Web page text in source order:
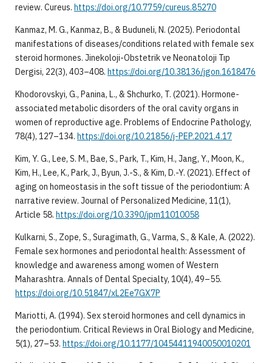
review. Cureus. https://doi.org/10.7759/cureus.85270
Kanmaz, M. G., Kanmaz, B., & Buduneli, N. (2025). Periodontal
manifestations of diseases/conditions related with female sex
steroid hormones. Jinekoloji-Obstetrik ve Neonatoloji Tıp
Dergisi, 22(3), 403–408. https://doi.org/10.38136/jgon.1618476
Khodorovskyi, G., Panina, L., & Shchurko, T. (2021). Hormone-
associated metabolic disorders of the oral cavity organs in
women of reproductive age. Problems of Endocrine Pathology,
78(4), 127–134. https://doi.org/10.21856/j-PEP.2021.4.17
Kim, Y. G., Lee, S. M., Bae, S., Park, T., Kim, H., Jang, Y., Moon, K.,
Kim, H., Lee, K., Park, J., Byun, J.-S., & Kim, D.-Y. (2021). Effect of
aging on homeostasis in the soft tissue of the periodontium: A
narrative review. Journal of Personalized Medicine, 11(1),
Article 58. https://doi.org/10.3390/jpm11010058
Kulkarni, S., Zope, S., Suragimath, G., Varma, S., & Kale, A. (2022).
Female sex hormones and periodontal health: Assessment of
knowledge and awareness among women of Western
Maharashtra. Annals of Dental Specialty, 10(4), 49–55.
https://doi.org/10.51847/xL2Ee7GX7P
Mariotti, A. (1994). Sex steroid hormones and cell dynamics in
the periodontium. Critical Reviews in Oral Biology and Medicine,
5(1), 27–53. https://doi.org/10.1177/10454411940050010201